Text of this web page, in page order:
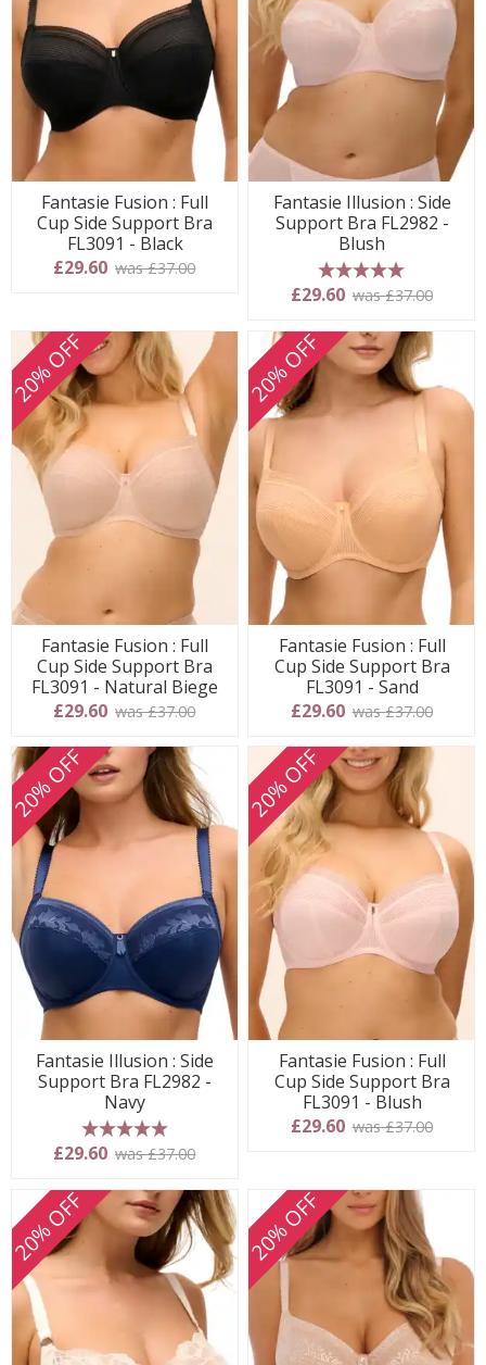
Fantasie Fusion : Full
Cup Side Support Bra
FL3091 - Black
£29.60 was £37.00
Fantasie Illusion : Side
Support Bra FL2982 -
Blush
5 stars
£29.60 was £37.00
20% OFF
Fantasie Fusion : Full
Cup Side Support Bra
FL3091 - Natural Biege
£29.60 was £37.00
20% OFF
Fantasie Fusion : Full
Cup Side Support Bra
FL3091 - Sand
£29.60 was £37.00
20% OFF
Fantasie Illusion : Side
Support Bra FL2982 -
Navy
5 stars
£29.60 was £37.00
20% OFF
Fantasie Fusion : Full
Cup Side Support Bra
FL3091 - Blush
£29.60 was £37.00
20% OFF 20% OFF